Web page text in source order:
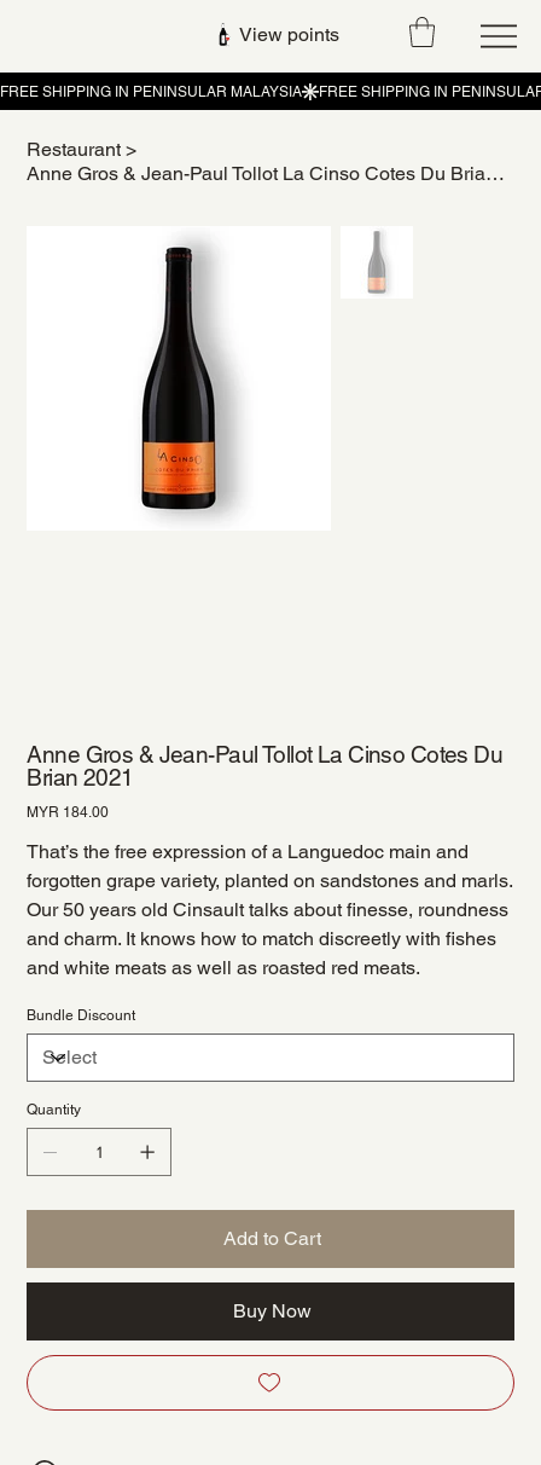
View points
Restaurant >
Anne Gros & Jean-Paul Tollot La Cinso Cotes Du Brian 2021
Anne Gros & Jean-Paul Tollot La Cinso Cotes Du
Brian 2021
Price
MYR 184.00
That’s the free expression of a Languedoc main and
forgotten grape variety, planted on sandstones and marls.
Our 50 years old Cinsault talks about finesse, roundness
and charm. It knows how to match discreetly with fishes
and white meats as well as roasted red meats.
Bundle Discount
Quantity
Add to Cart
Buy Now